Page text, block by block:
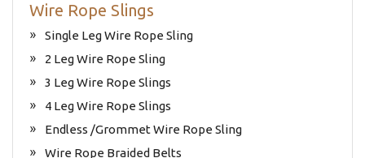
Wire Rope Slings
Single Leg Wire Rope Sling
2 Leg Wire Rope Sling
3 Leg Wire Rope Slings
4 Leg Wire Rope Slings
Endless /Grommet Wire Rope Sling
Wire Rope Braided Belts